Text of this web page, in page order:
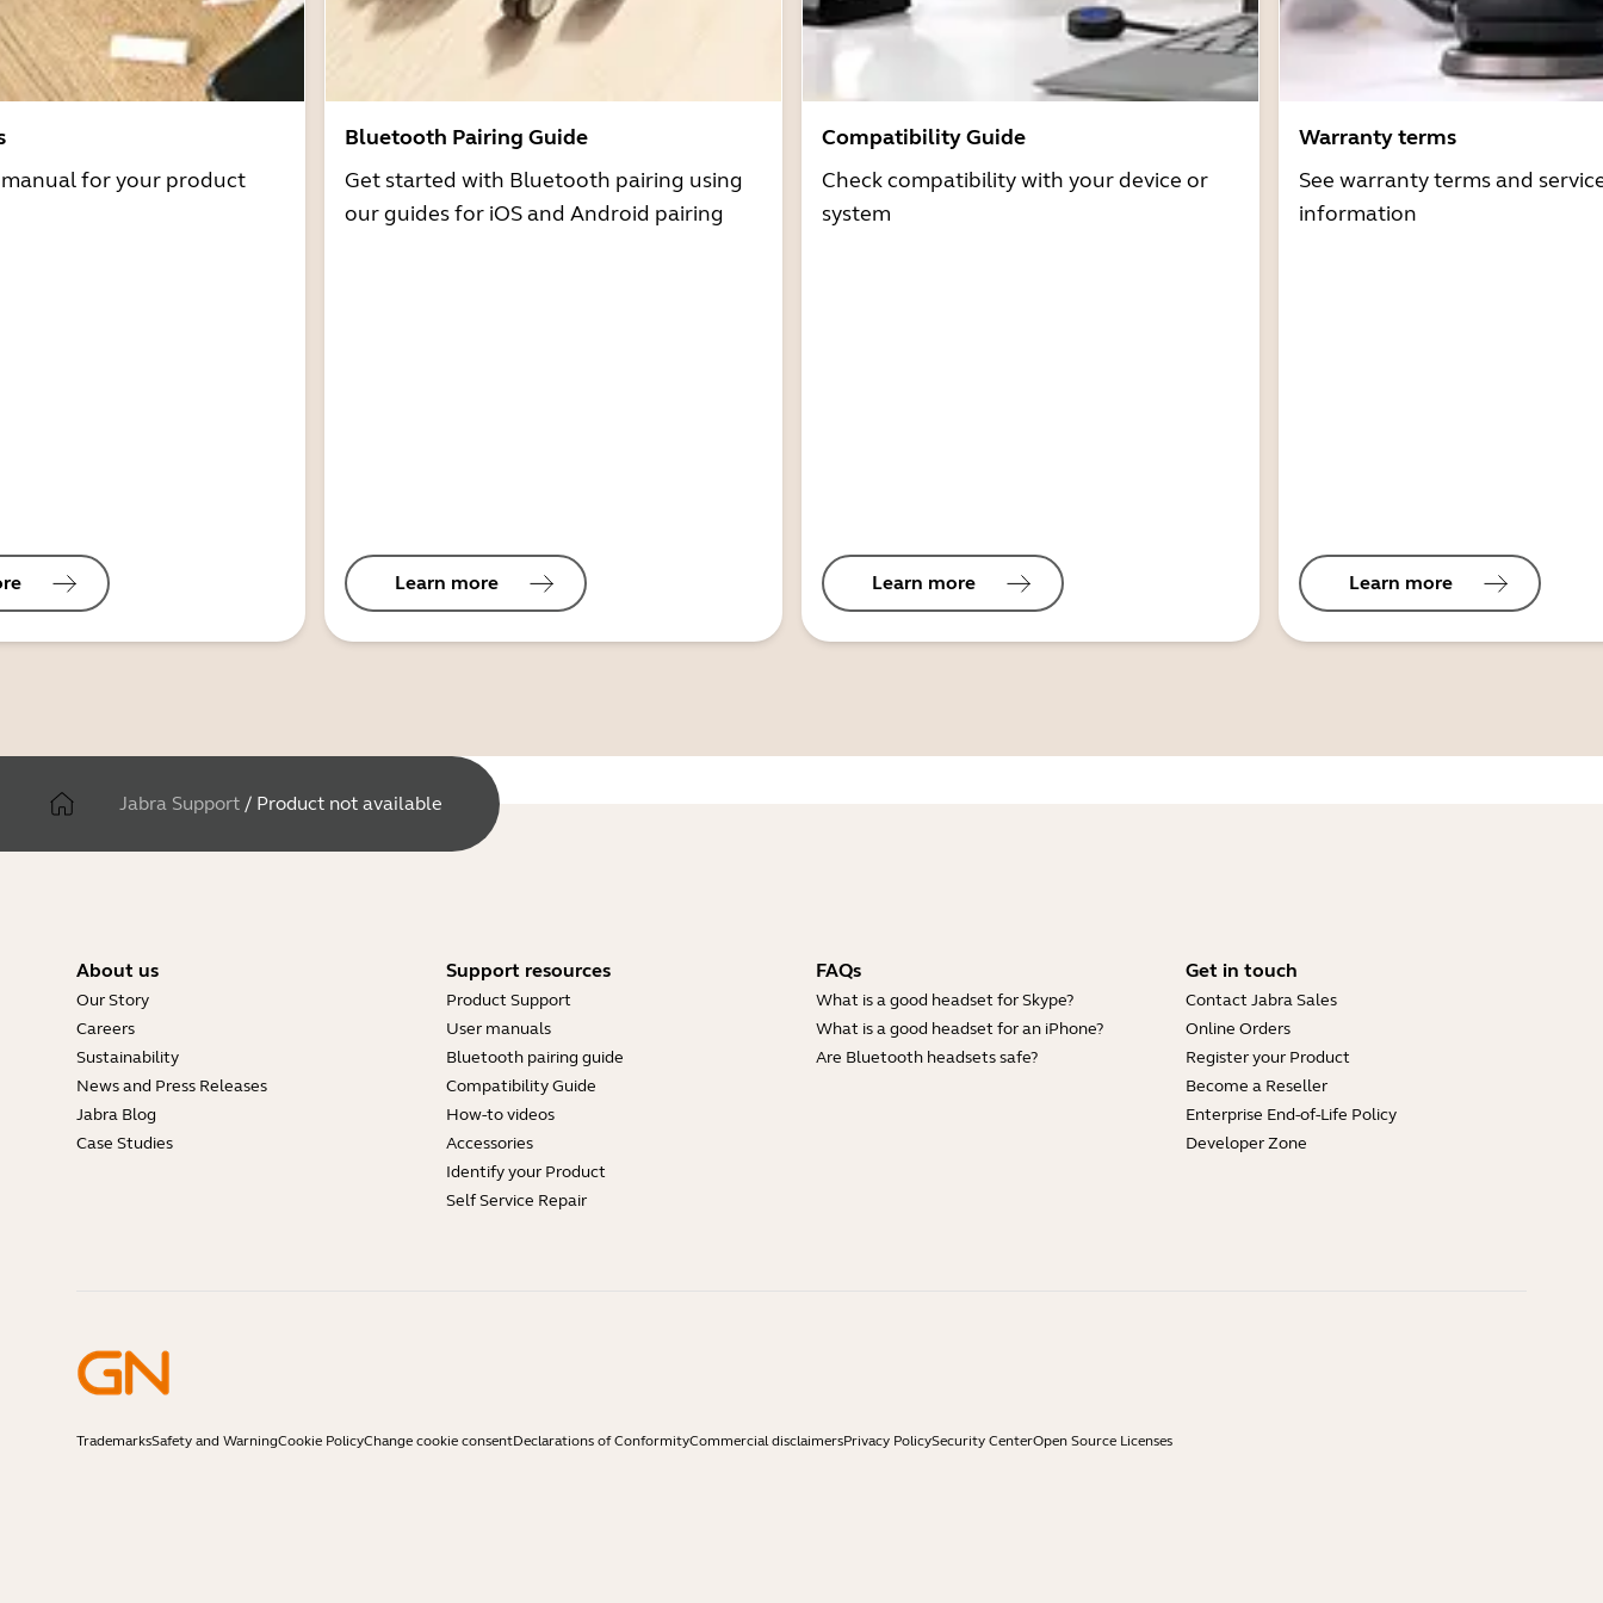
for your product
Bluetooth Pairing Guide
Get started with Bluetooth pairing using
our guides for iOS and Android pairing
Learn more
Compatibility Guide
Check compatibility with your device or
system
Learn more
Warranty terms
See warranty terms and
information
Learn more
Jabra Support / Product not available
About us
Our Story
Careers
Sustainability
News and Press Releases
Jabra Blog
Case Studies
Support resources
Product Support
User manuals
Bluetooth pairing guide
Compatibility Guide
How-to videos
Accessories
Identify your Product
Self Service Repair
FAQs
What is a good headset for Skype?
What is a good headset for an iPhone?
Are Bluetooth headsets safe?
Get in touch
Contact Jabra Sales
Online Orders
Register your Product
Become a Reseller
Enterprise End-of-Life Policy
Developer Zone
TrademarksSafety and WarningCookie PolicyChange cookie consentDeclarations of ConformityCommercial disclaimersPrivacy PolicySecurity CenterOpen Source Licenses